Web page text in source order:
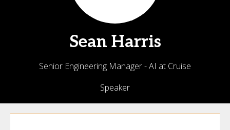
Sean Harris
Senior Engineering Manager - AI at Cruise
Speaker